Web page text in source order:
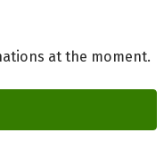
at the moment.